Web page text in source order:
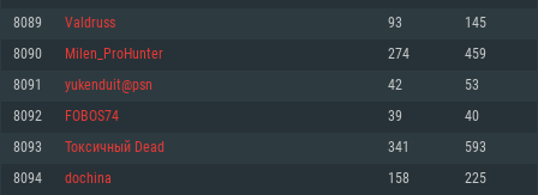
Processor: Dual-Core 2.2 GHz
Memory: 4GB
Video Card: DirectX 11 level video card: AMD Radeon 77XX / NVIDIA
GeForce GTX 660. The minimum supported resolution for the game is
720p.
Network: Broadband Internet connection
Hard Drive: 23.1 GB (Minimal client)
Processor: Core i5, minimum 2.2GHz (Intel Xeon is not supported)
Memory: 6 GB
Video Card: Intel Iris Pro 5200 (Mac), or analog from AMD/Nvidia for Mac.
Minimum supported resolution for the game is 720p with Metal support.
Processor: Dual-Core 2.4 GHz
Memory: 4 GB
Video Card: NVIDIA 660 with latest proprietary drivers (not older than 6
months) / similar AMD with latest proprietary drivers (not older than 6
months; the minimum supported resolution for the game is 720p) with
Network: Broadband Internet connection
8089 Valdruss 93 145
8090 Milen_ProHunter 274 459
8091 yukenduit@psn 42 53
8092 FOBOS74 39 40
8093 Токсичный Dead 341 593
8094 dochina 158 225